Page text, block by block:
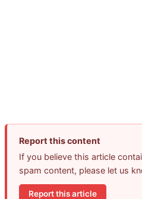
Report this content
If you believe this article
spam content, please let us
Report this article